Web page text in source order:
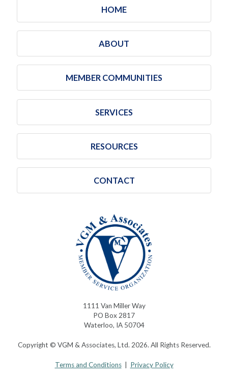
HOME
ABOUT
MEMBER COMMUNITIES
SERVICES
RESOURCES
CONTACT
1111 Van Miller Way
PO Box 2817
Waterloo, IA 50704
Copyright © VGM & Associates, Ltd. 2026. All Rights Reserved.
Terms and Conditions| Privacy Policy